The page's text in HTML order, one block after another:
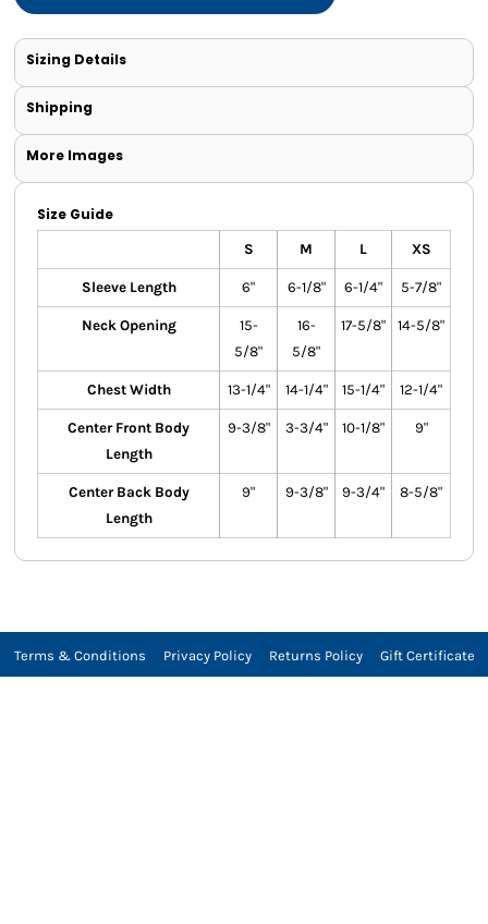
Sizing Details
Shipping
More Images
Size Guide
S M L XS
Sleeve Length 6" 6-1/8" 6-1/4" 5-7/8"
Neck Opening
15-
5/8"
16-
5/8"
17-5/8" 14-5/8"
Chest Width 13-1/4" 14-1/4" 15-1/4" 12-1/4"
Center Front Body
Length
9-3/8" 3-3/4" 10-1/8" 9"
Center Back Body
Length
9" 9-3/8" 9-3/4" 8-5/8"
Terms & Conditions Privacy Policy Returns Policy Gift Certificate